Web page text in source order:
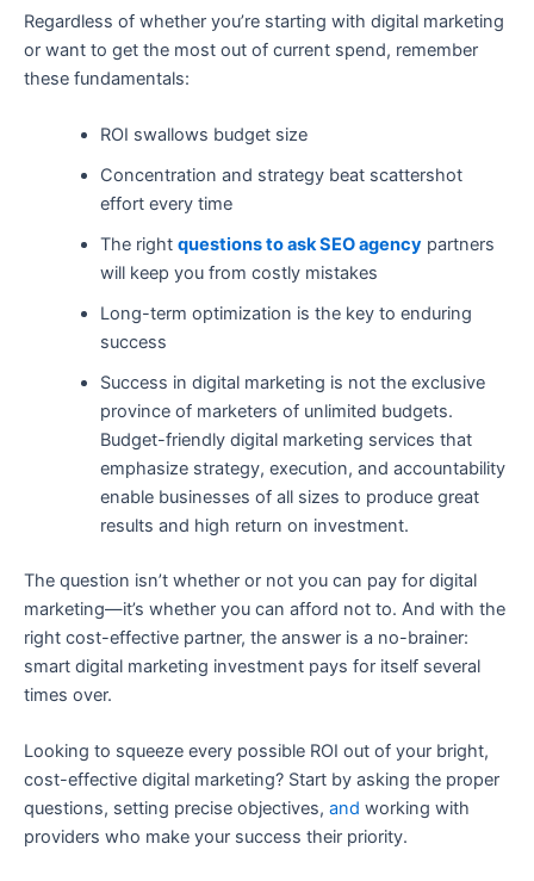
Regardless of whether you’re starting with digital marketing
or want to get the most out of current spend, remember
these fundamentals:
ROI swallows budget size
Concentration and strategy beat scattershot
effort every time
The right questions to ask SEO agencypartners
will keep you from costly mistakes
Long-term optimization is the key to enduring
success
Success in digital marketing is not the exclusive
province of marketers of unlimited budgets.
Budget-friendly digital marketing services that
emphasize strategy, execution, and accountability
enable businesses of all sizes to produce great
results and high return on investment.
The question isn’t whether or not you can pay for digital
marketing—it’s whether you can afford not to. And with the
right cost-effective partner, the answer is a no-brainer:
smart digital marketing investment pays for itself several
times over.
Looking to squeeze every possible ROI out of your bright,
cost-effective digital marketing? Start by asking the proper
questions, setting precise objectives, and working with
providers who make your success their priority.